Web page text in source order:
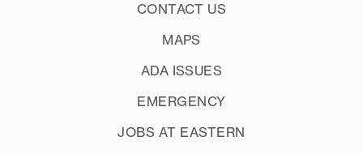
CONTACT US
MAPS
ADA ISSUES
EMERGENCY
JOBS AT EASTERN